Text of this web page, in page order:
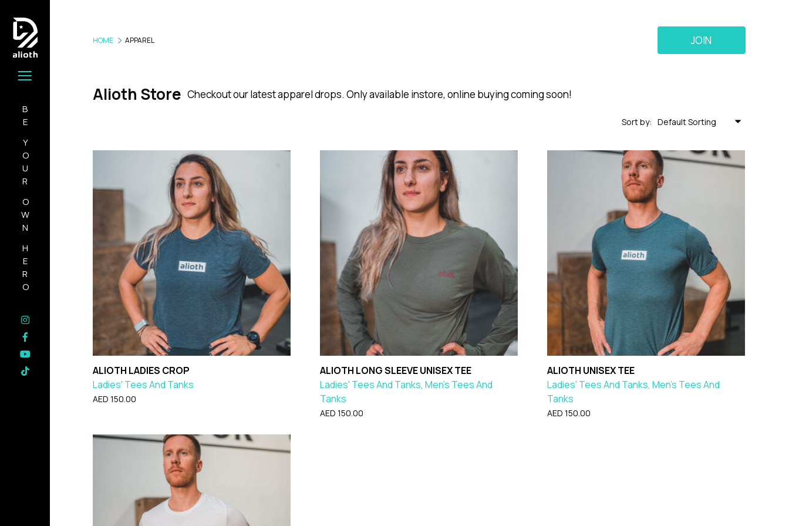
BE
YOUR
OWN
HERO
HOME APPAREL JOIN
Alioth Store Checkout our latest apparel drops. Only available instore, online buying coming soon!
Sort by:
ALIOTH LADIES CROP
Ladies' Tees And Tanks
AED 150.00
ALIOTH LONG SLEEVE UNISEX TEE
Ladies' Tees And Tanks, Men's Tees And
Tanks
AED 150.00
ALIOTH UNISEX TEE
Ladies' Tees And Tanks, Men's Tees And
Tanks
AED 150.00